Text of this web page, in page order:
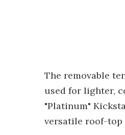
The removable
used for lighter,
"Platinum"
versatile roof-top